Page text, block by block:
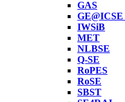
GAS
GE@ICSE
IWSiB
MET
NLBSE
Q-SE
RoPES
RoSE
SBST